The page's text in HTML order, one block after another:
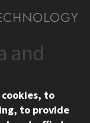
and
cookies, to
to provide